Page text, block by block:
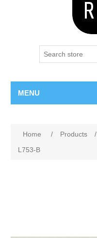
MENU
Home / Products /
L753-B